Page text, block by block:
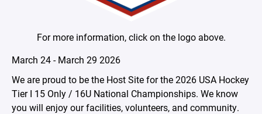
For more information, click on the logo above.
March 24 - March 29 2026
We are proud to be the Host Site for the 2026 USA Hockey
Tier I 15 Only / 16U National Championships. We know
you will enjoy our facilities, volunteers, and community.